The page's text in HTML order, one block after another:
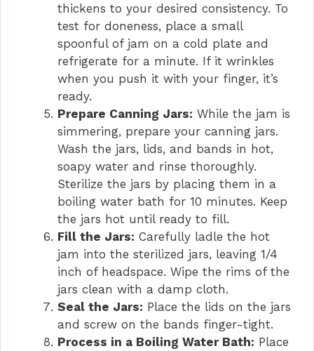
thickens to your desired consistency. To
test for doneness, place a small
spoonful of jam on a cold plate and
refrigerate for a minute. If it wrinkles
when you push it with your finger, it’s
ready.
Prepare Canning Jars: While the jam is
simmering, prepare your canning jars.
Wash the jars, lids, and bands in hot,
soapy water and rinse thoroughly.
Sterilize the jars by placing them in a
boiling water bath for 10 minutes. Keep
the jars hot until ready to fill.
Fill the Jars: Carefully ladle the hot
jam into the sterilized jars, leaving 1/4
inch of headspace. Wipe the rims of the
jars clean with a damp cloth.
Seal the Jars: Place the lids on the jars
and screw on the bands finger-tight.
Process in a Boiling Water Bath: Place